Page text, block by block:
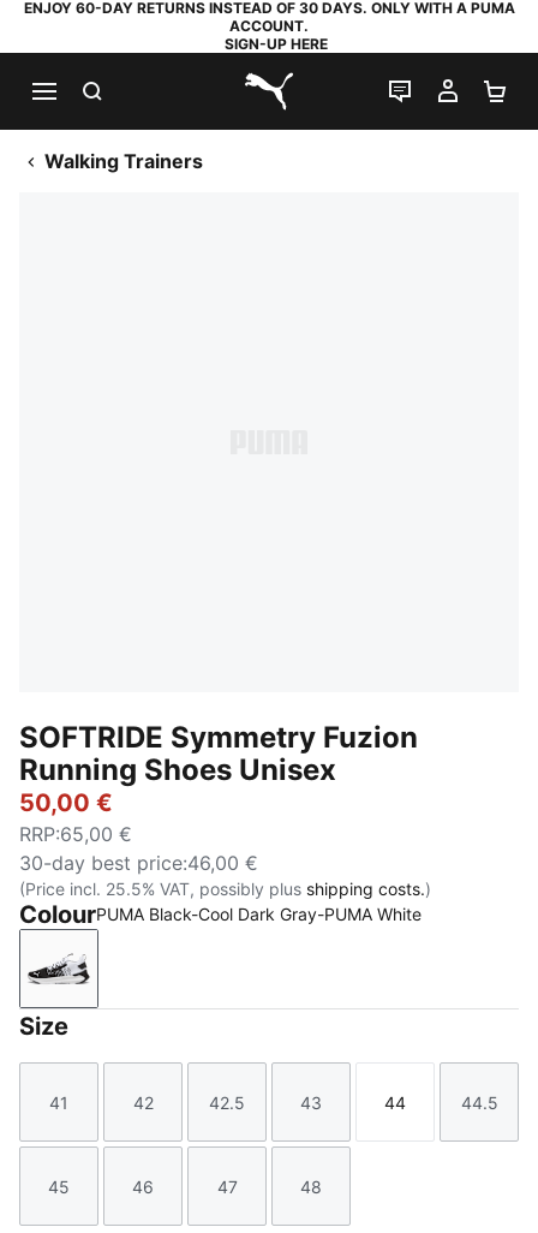
ENJOY 60-DAY RETURNS INSTEAD OF 30 DAYS. ONLY WITH A PUMA
ACCOUNT.
SIGN-UP HERE
PUMA.com
LIVE CHAT
MY
Walking Trainers
SOFTRIDE Symmetry Fuzion
Running Shoes Unisex
50,00 €
RRP:65,00 €
30-day best price:46,00 €
(Price incl. 25.5% VAT, possibly plus shipping costs.)
ColourPUMA Black-Cool Dark Gray-PUMA White
PUMA Black-Cool Dark Gray-PUMA White
Size
Size
41
Size
42
Size
42.5
Size
43
Size
44
Size
44.5
Size
45
Size
46
Size
47
Size
48